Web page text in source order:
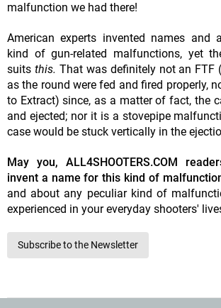
malfunction we had there!
American experts invented names and
kind of gun-related malfunctions, yet
suits this. That was definitely not an FTF
as the round were fed and fired properly,
to Extract) since, as a matter of fact, the
and ejected; nor it is a stovepipe
case would be stuck vertically in the
May you, ALL4SHOOTERS.COM
invent a name for this kind of
and about any peculiar kind of
experienced in your everyday shooters'
Subscribe to the Newsletter